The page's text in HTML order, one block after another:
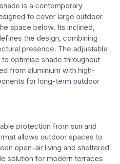
is a contemporary
to cover large outdoor
space below. Its inclined,
the design, combining
presence. The adjustable
optimise shade throughout
from aluminium with high-
for long-term outdoor
protection from sun and
allows outdoor spaces to
open-air living and sheltered
solution for modern terraces